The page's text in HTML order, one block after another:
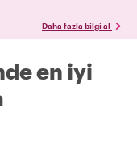
Daha fazla bilgi al
en iyi